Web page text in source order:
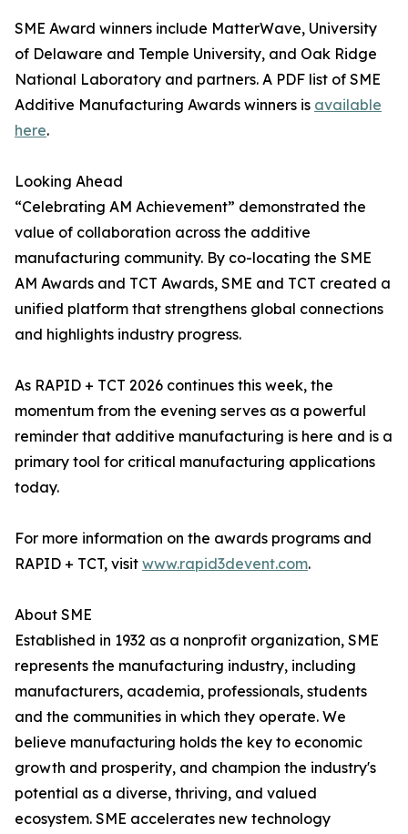
SME Award winners include MatterWave, University
of Delaware and Temple University, and Oak Ridge
National Laboratory and partners. A PDF list of SME
Additive Manufacturing Awards winners is available
here.
Looking Ahead
“Celebrating AM Achievement” demonstrated the
value of collaboration across the additive
manufacturing community. By co-locating the SME
AM Awards and TCT Awards, SME and TCT created a
unified platform that strengthens global connections
and highlights industry progress.
As RAPID + TCT 2026 continues this week, the
momentum from the evening serves as a powerful
reminder that additive manufacturing is here and is a
primary tool for critical manufacturing applications
today.
For more information on the awards programs and
RAPID + TCT, visit www.rapid3devent.com.
About SME
Established in 1932 as a nonprofit organization, SME
represents the manufacturing industry, including
manufacturers, academia, professionals, students
and the communities in which they operate. We
believe manufacturing holds the key to economic
growth and prosperity, and champion the industry's
potential as a diverse, thriving, and valued
ecosystem. SME accelerates new technology